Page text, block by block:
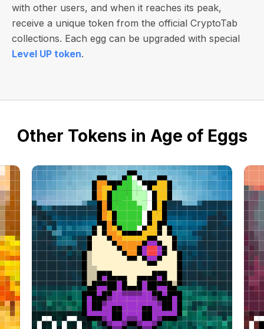
with other users, and when it reaches its peak,
receive a unique token from the official CryptoTab
collections. Each egg can be upgraded with special
Level UP token.
Other Tokens in Age of Eggs